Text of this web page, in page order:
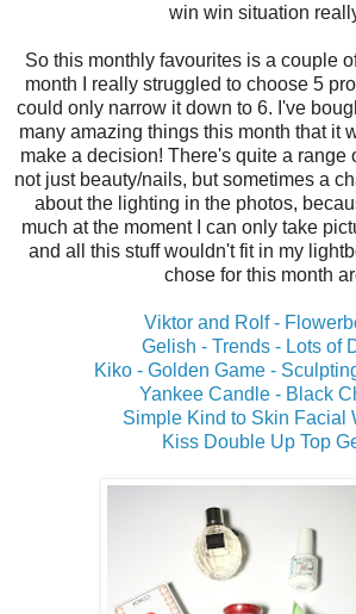
win win situation
So this monthly favourites is a couple
month I really struggled to choose 5
could only narrow it down to 6. I've
many amazing things this month that it
make a decision! There's quite a range
not just beauty/nails, but sometimes a
about the lighting in the photos,
much at the moment I can only take
and all this stuff wouldn't fit in my
chose for this month
Viktor and Rolf -
Gelish - Trends - Lots of
Kiko - Golden Game -
Yankee Candle - Black
Simple Kind to Skin Facial
Kiss Double Up Top